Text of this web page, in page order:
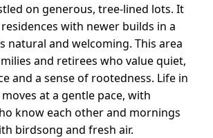
on generous, tree-lined lots. It
with newer builds in a
natural and welcoming. This area
and retirees who value quiet,
and a sense of rootedness. Life in
at a gentle pace, with
know each other and mornings
birdsong and fresh air.